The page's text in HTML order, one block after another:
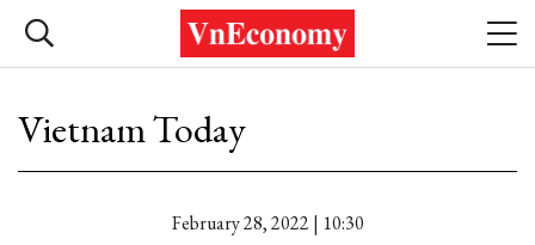
Vietnam Today
February 28, 2022 | 10:30